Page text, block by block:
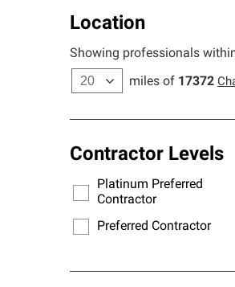
Location
Showing professionals
miles of 17372
Contractor Levels
Platinum Preferred
Contractor
Preferred Contractor